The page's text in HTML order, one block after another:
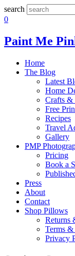
search
0
Paint Me
Home
The Blog
Latest
Home
Crafts
Free
Recipes
Travel
Gallery
PMP
Pricing
Book a
Press
About
Contact
Shop Pillows
Returns
Terms
Privacy